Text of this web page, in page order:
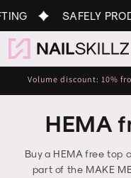
Skip to
content
SAFELY
Volume discount: 10%
HEMA
Buy a HEMA free top
part of the MAKE